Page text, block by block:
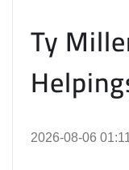
Ty
2026-08-06